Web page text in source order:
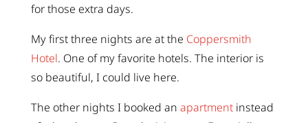
for those extra days.
My first three nights are at the Coppersmith
Hotel. One of my favorite hotels. The interior is
so beautiful, I could live here.
The other nights I booked an apartmentinstead